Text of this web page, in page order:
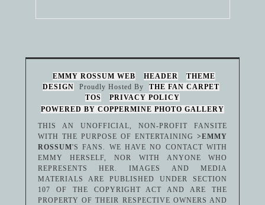
EMMY ROSSUM WEB HEADER
THEME
DESIGN
Proudly Hosted By
THE FAN CARPET
TOS
PRIVACY POLICY
POWERED BY COPPERMINE PHOTO GALLERY
THIS AN UNOFFICIAL, NON-PROFIT FANSITE
WITH THE PURPOSE OF ENTERTAINING>EMMY
ROSSUM'S FANS. WE HAVE NO CONTACT WITH
EMMY HERSELF, NOR WITH ANYONE WHO
REPRESENTS HER. IMAGES AND MEDIA
MATERIALS ARE PUBLISHED UNDER SECTION
107 OF THE COPYRIGHT ACT AND ARE THE
PROPERTY OF THEIR RESPECTIVE OWNERS AND